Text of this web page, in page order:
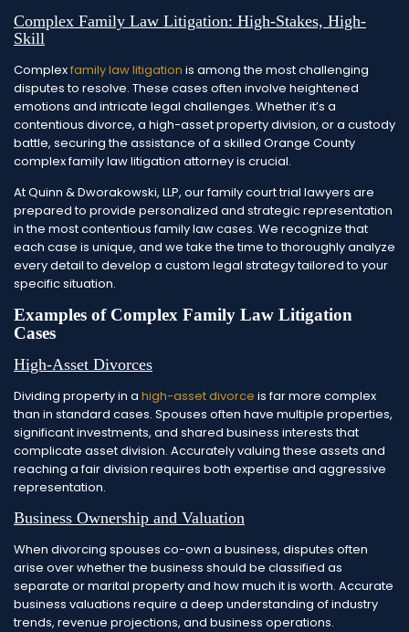
Complex Family Law Litigation: High-Stakes, High-
Skill
Complexfamily law litigation is among the most challenging
disputes to resolve. These cases often involve heightened
emotions and intricate legal challenges. Whether it’s a
contentious divorce, a high-asset property division, or a custody
battle, securing the assistance of a skilled Orange County
complex family law litigation attorney is crucial.
At Quinn & Dworakowski, LLP, our family court trial lawyers are
prepared to provide personalized and strategic representation
in the most contentious family law cases. We recognize that
each case is unique, and we take the time to thoroughly analyze
every detail to develop a custom legal strategy tailored to your
specific situation.
Examples of Complex Family Law Litigation
Cases
High-Asset Divorces
Dividing property in a high-asset divorce is far more complex
than in standard cases. Spouses often have multiple properties,
significant investments, and shared business interests that
complicate asset division. Accurately valuing these assets and
reaching a fair division requires both expertise and aggressive
representation.
Business Ownership and Valuation
When divorcing spouses co-own a business, disputes often
arise over whether the business should be classified as
separate or marital property and how much it is worth. Accurate
business valuations require a deep understanding of industry
trends, revenue projections, and business operations.